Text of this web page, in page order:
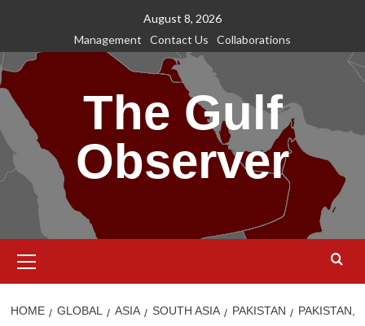
content
August 8, 2026
Management
Contact Us Collaborations
The Gulf
Observer
Menu
HOME GLOBAL ASIA SOUTH ASIA PAKISTAN
PAKISTAN,